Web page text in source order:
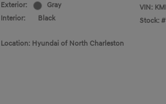
Exterior:
Gray
Interior:
Black
VIN:
Stock: #
Location: Hyundai of North Charleston